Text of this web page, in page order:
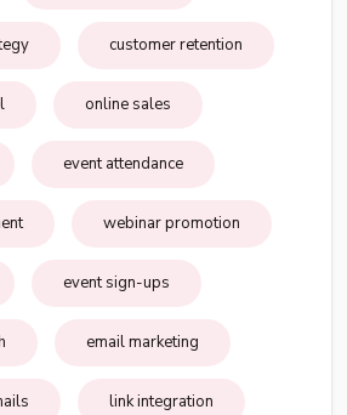
customer retention
online sales
event attendance
webinar promotion
event sign-ups
email marketing
link integration